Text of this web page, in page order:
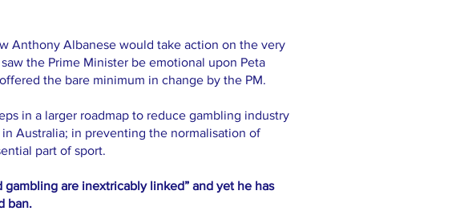
Anthony Albanese would take action on the very
the Prime Minister be emotional upon Peta
the bare minimum in change by the PM.
in a larger roadmap to reduce gambling industry
Australia; in preventing the normalisation of
part of sport.
are inextricably linked” and yet he has
ban.